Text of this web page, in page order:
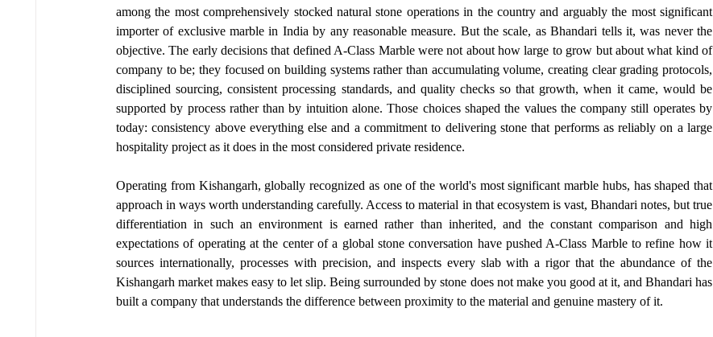
among the most comprehensively stocked natural stone operations in the country and arguably the most significant
importer of exclusive marble in India by any reasonable measure. But the scale, as Bhandari tells it, was never the
objective. The early decisions that defined A-Class Marble were not about how large to grow but about what kind of
company to be; they focused on building systems rather than accumulating volume, creating clear grading protocols,
disciplined sourcing, consistent processing standards, and quality checks so that growth, when it came, would be
supported by process rather than by intuition alone. Those choices shaped the values the company still operates by
today: consistency above everything else and a commitment to delivering stone that performs as reliably on a large
hospitality project as it does in the most considered private residence.
Operating from Kishangarh, globally recognized as one of the world's most significant marble hubs, has shaped that
approach in ways worth understanding carefully. Access to material in that ecosystem is vast, Bhandari notes, but true
differentiation in such an environment is earned rather than inherited, and the constant comparison and high
expectations of operating at the center of a global stone conversation have pushed A-Class Marble to refine how it
sources internationally, processes with precision, and inspects every slab with a rigor that the abundance of the
Kishangarh market makes easy to let slip. Being surrounded by stone does not make you good at it, and Bhandari has
built a company that understands the difference between proximity to the material and genuine mastery of it.